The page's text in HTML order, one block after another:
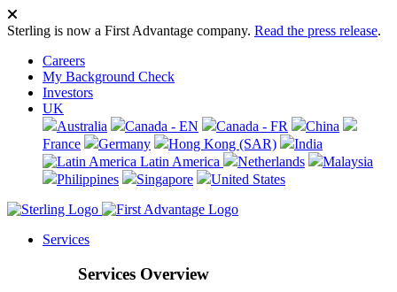
Sterling is now a First Advantage company. Read the press release.
Careers
My Background Check
Investors
UK
Australia
Canada - EN Canada - FR
China
France
Germany Hong Kong (SAR)
India
Latin America
Netherlands
Malaysia
Philippines
Singapore United States
Services
Services Overview